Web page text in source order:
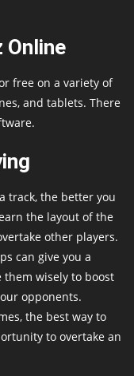
Online
free on a variety of
and tablets. There
track, the better you
the layout of the
other players.
can give you a
them wisely to boost
opponents.
the best way to
to overtake an